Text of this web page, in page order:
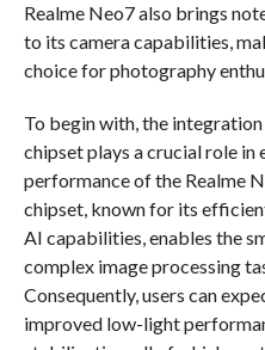
Realme Neo7 also brings
to its camera capabilities,
choice for photography
To begin with, the
chipset plays a crucial role in
performance of the Realme
chipset, known for its
AI capabilities, enables the
complex image processing
Consequently, users can
improved low-light